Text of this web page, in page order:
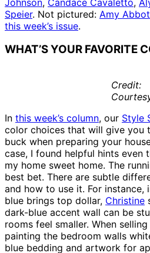
Speier. Not pictured: Amy
this week’s issue.
WHAT’S YOUR FAVORITE
Credit:
In this week’s column, our Style
color choices that will give you
buck when preparing your
case, I found helpful hints even
my home sweet home. The
best bet. There are subtle
and how to use it. For instance,
blue brings top dollar, Christine
dark-blue accent wall can be
rooms feel smaller. When
painting the bedroom walls
blue bedding and artwork for